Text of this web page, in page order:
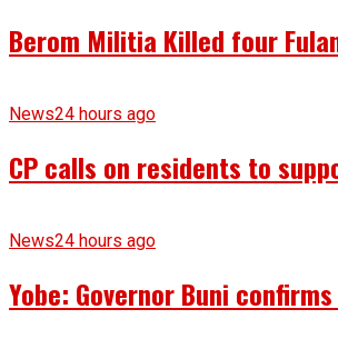
Berom Militia Killed four
News24 hours ago
CP calls on residents to
News24 hours ago
Yobe: Governor Buni confirms